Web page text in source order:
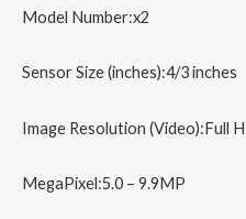
Model Number:x2
Sensor Size (inches):4/3 inches
Image Resolution (Video):Full
MegaPixel:5.0 – 9.9MP